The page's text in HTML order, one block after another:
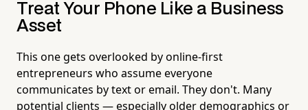
Treat Your Phone Like a Business
Asset
This one gets overlooked by online-first
entrepreneurs who assume everyone
communicates by text or email. They don't. Many
potential clients — especially older demographics or